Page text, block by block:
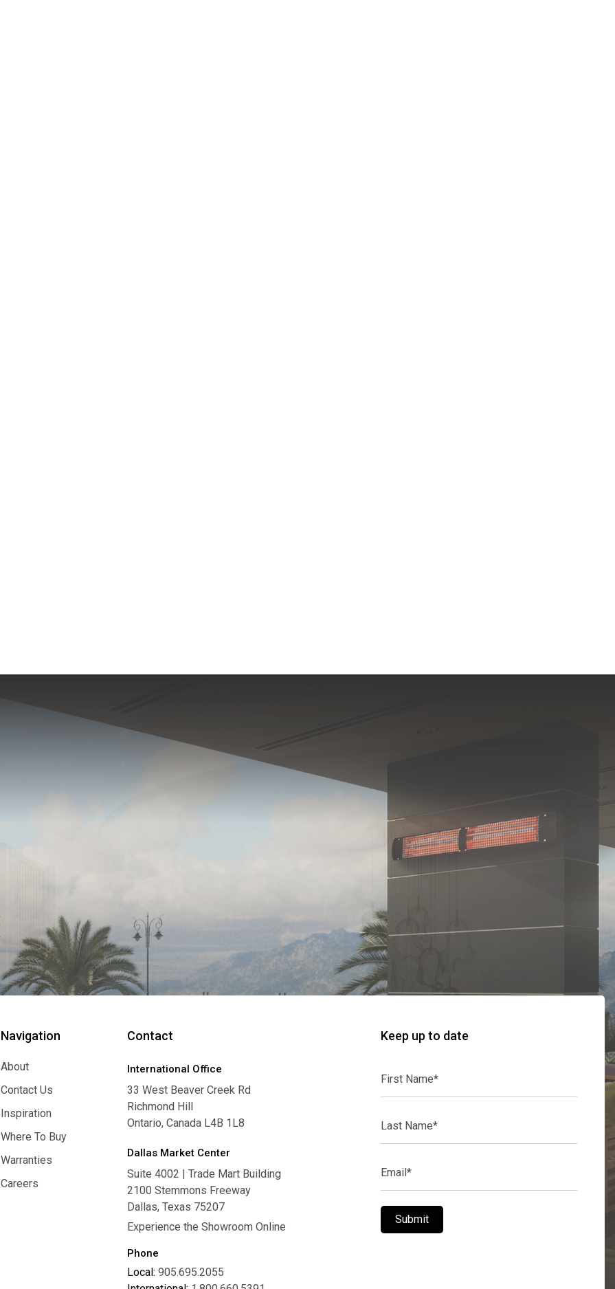
Keep up to date
Submit
Navigation
About
About
Contact Us
Contact Us
Inspiration
Inspiration
Where To Buy
Where To Buy
Warranties
Warranties
Careers
Contact
International Office
33 West Beaver Creek Rd
Richmond Hill
Ontario, Canada L4B 1L8
Dallas Market Center
Suite 4002 | Trade Mart Building
2100 Stemmons Freeway
Dallas, Texas 75207
Experience the Showroom Online
Phone
Local:905.695.2055